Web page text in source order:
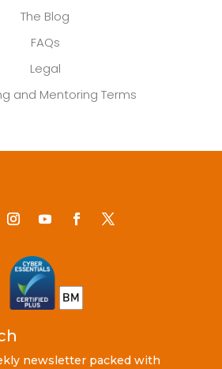
The Blog
FAQs
Legal
and Mentoring Terms
newsletter packed with